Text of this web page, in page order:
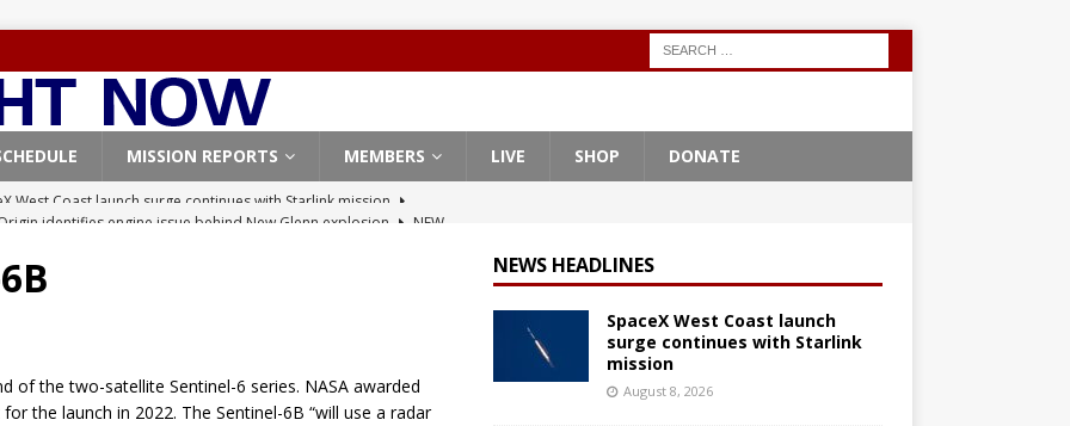
MISSION REPORTS MEMBERS LIVE SHOP DONATE
identifies engine issue behind New Glenn explosion
Northrop Grumman repurpose Gateway elements for Moon
FALCON 9
of the two-satellite Sentinel-6 series. NASA awarded
the launch in 2022. The Sentinel-6B “will use a radar
NEWS HEADLINES
SpaceX West Coast launch
surge continues with Starlink
mission
August 8, 2026